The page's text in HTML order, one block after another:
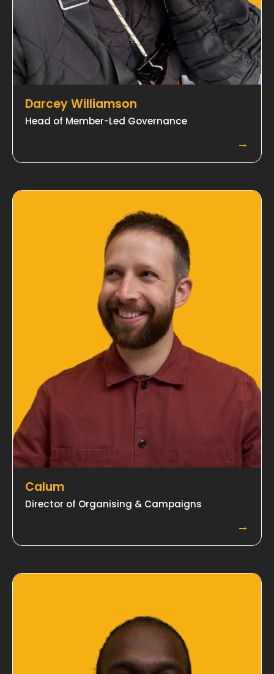
Darcey Williamson
Head of Member-Led Governance
→
Calum
Director of Organising & Campaigns
→